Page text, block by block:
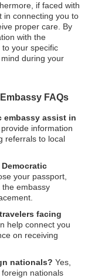
if faced with
in connecting you to
proper care. By
with the
your specific
during your
FAQs
embassy assist in
information
referrals to local
your passport,
embassy
facing
help connect you
on receiving
nationals? Yes,
nationals